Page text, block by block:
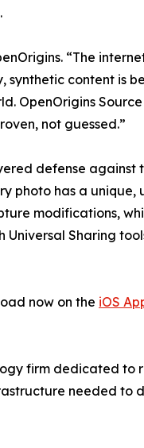
“The
synthetic content is
OpenOrigins
not guessed.”
defense
photo has a
modifications,
Sharing
now on the iOS
firm dedicated
needed